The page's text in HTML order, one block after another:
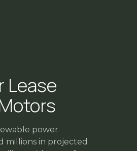
Lease
power
millions in projected